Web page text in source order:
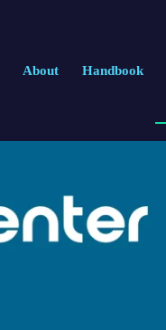
About Handbook